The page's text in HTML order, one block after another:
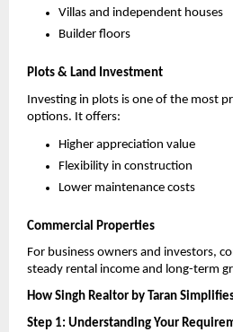
Villas and independent houses
Builder floors
Plots & Land Investment
Investing in plots is one of the most
options. It offers:
Higher appreciation value
Flexibility in construction
Lower maintenance costs
Commercial Properties
For business owners and investors,
steady rental income and long-term
How Singh Realtor by Taran
Step 1: Understanding Your